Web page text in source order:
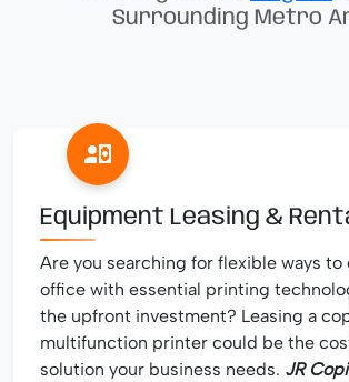
Surrounding Metro
Equipment Leasing &
Are you searching for flexible ways to
office with essential printing
the upfront investment? Leasing a
multifunction printer could be the
solution your business needs. JR